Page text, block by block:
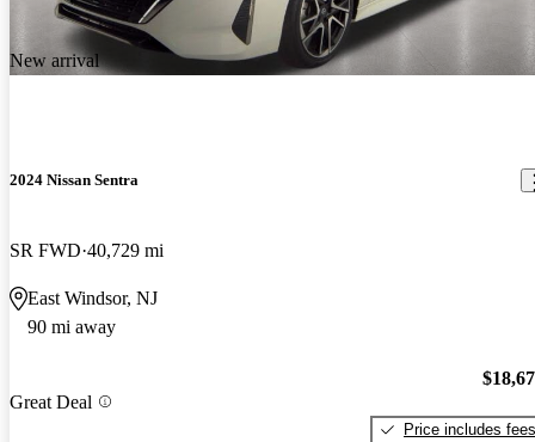
New arrival
2024 Nissan Sentra
SR FWD 40,729 mi
East Windsor, NJ
90 mi away
Great Deal
Price includes fees